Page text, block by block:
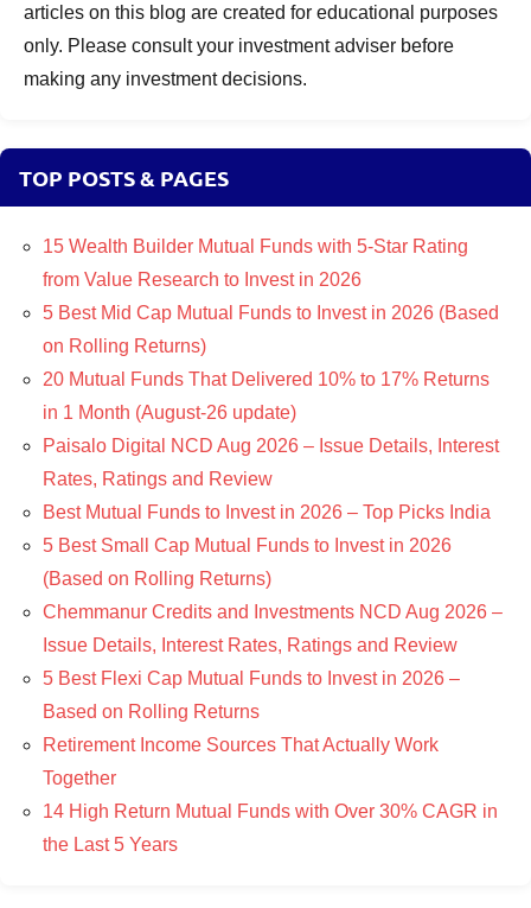
articles on this blog are created for educational purposes
only. Please consult your investment adviser before
making any investment decisions.
TOP POSTS & PAGES
15 Wealth Builder Mutual Funds with 5-Star Rating
from Value Research to Invest in 2026
5 Best Mid Cap Mutual Funds to Invest in 2026 (Based
on Rolling Returns)
20 Mutual Funds That Delivered 10% to 17% Returns
in 1 Month (August-26 update)
Paisalo Digital NCD Aug 2026 – Issue Details, Interest
Rates, Ratings and Review
Best Mutual Funds to Invest in 2026 – Top Picks India
5 Best Small Cap Mutual Funds to Invest in 2026
(Based on Rolling Returns)
Chemmanur Credits and Investments NCD Aug 2026 –
Issue Details, Interest Rates, Ratings and Review
5 Best Flexi Cap Mutual Funds to Invest in 2026 –
Based on Rolling Returns
Retirement Income Sources That Actually Work
Together
14 High Return Mutual Funds with Over 30% CAGR in
the Last 5 Years